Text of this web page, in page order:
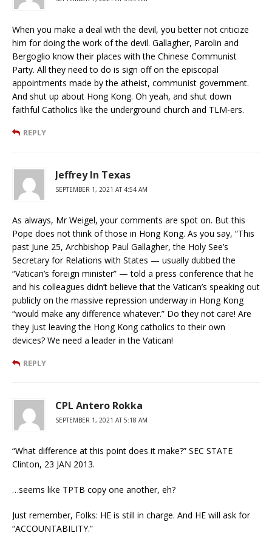
When you make a deal with the devil, you better not criticize
him for doing the work of the devil. Gallagher, Parolin and
Bergoglio know their places with the Chinese Communist
Party. All they need to do is sign off on the episcopal
appointments made by the atheist, communist government.
And shut up about Hong Kong. Oh yeah, and shut down
faithful Catholics like the underground church and TLM-ers.
REPLY
Jeffrey In Texas
SEPTEMBER 1, 2021 AT 4:54 AM
As always, Mr Weigel, your comments are spot on. But this
Pope does not think of those in Hong Kong. As you say, “This
past June 25, Archbishop Paul Gallagher, the Holy See’s
Secretary for Relations with States — usually dubbed the
“Vatican’s foreign minister” — told a press conference that he
and his colleagues didn’t believe that the Vatican’s speaking out
publicly on the massive repression underway in Hong Kong
“would make any difference whatever.” Do they not care! Are
they just leaving the Hong Kong catholics to their own
devices? We need a leader in the Vatican!
REPLY
CPL Antero Rokka
SEPTEMBER 1, 2021 AT 5:18 AM
“What difference at this point does it make?” SEC STATE
Clinton, 23 JAN 2013.
…seems like TPTB copy one another, eh?
Just remember, Folks: HE is still in charge. And HE will ask for
“ACCOUNTABILITY.”